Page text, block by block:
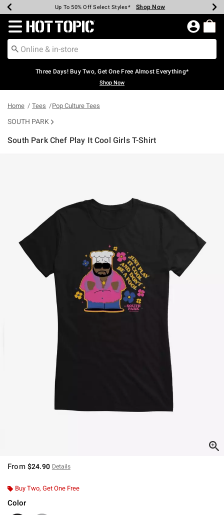
Earn Hot Cash Every $40 Spent* Shop Now
Up To 50% Off Select Styles* Shop Now
Up To 40% Off Backpacks* Shop Now
Up To 60% Off Clearance* Shop Now
Free Pickup In-Store* Shop Now
Free Shipping Over $75* Shop Now
Redirect to Hot Topic Home Page
Three Days! Buy Two, Get One Free Almost Everything*
Shop Now
Home Tees Pop Culture Tees
SOUTH PARK
South Park Chef Play It Cool Girls T-Shirt
From $24.90 Details
Buy Two, Get One Free
Color